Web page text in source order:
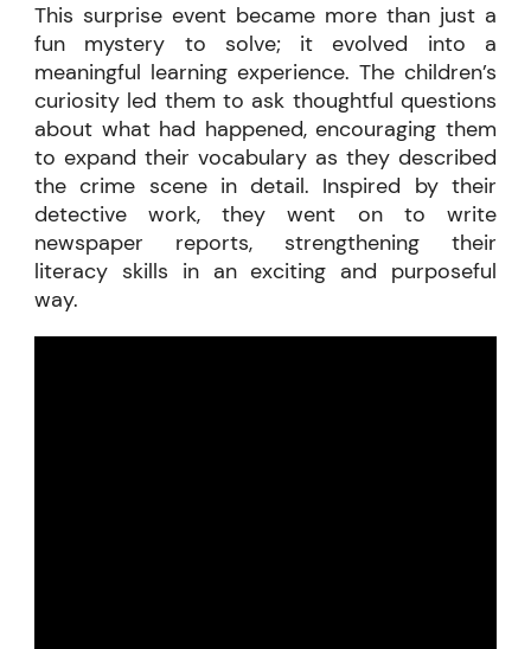
This surprise event became more than just a
fun mystery to solve; it evolved into a
meaningful learning experience. The children’s
curiosity led them to ask thoughtful questions
about what had happened, encouraging them
to expand their vocabulary as they described
the crime scene in detail. Inspired by their
detective work, they went on to write
newspaper reports, strengthening their
literacy skills in an exciting and purposeful
way.